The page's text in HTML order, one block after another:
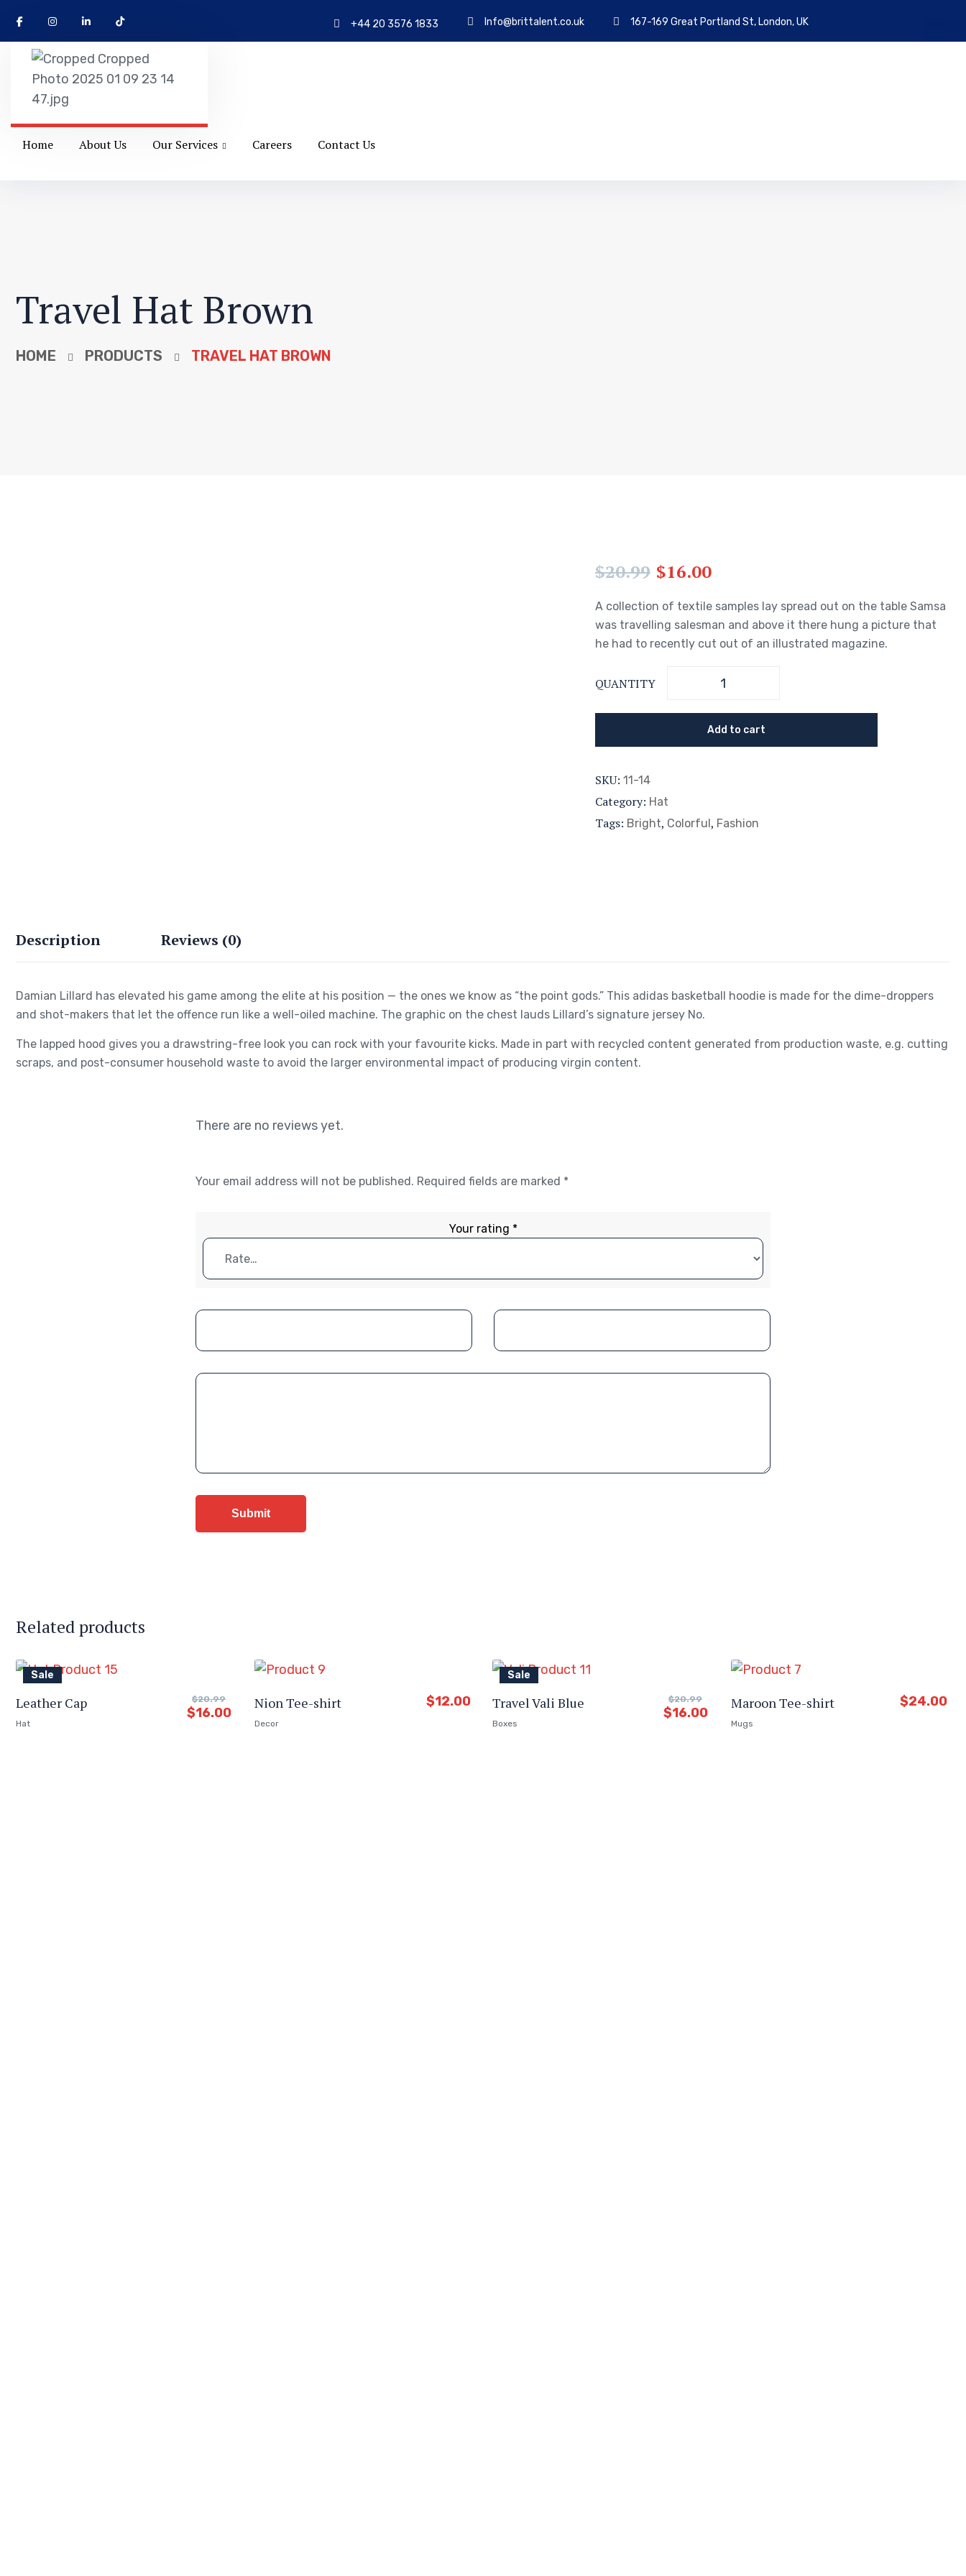
+44 20 3576 1833 Info@brittalent.co.uk 167-169 Great Portland St, London, UK
Home About Us Our Services Careers Contact Us
Travel Hat Brown
HOME PRODUCTS TRAVEL HAT BROWN
$20.99 $16.00
A collection of textile samples lay spread out on the table Samsa
was travelling salesman and above it there hung a picture that
he had to recently cut out of an illustrated magazine.
QUANTITY
Add to cart
SKU: 11-14
Category: Hat
Tags: Bright, Colorful , Fashion
Description Reviews (0)
Damian Lillard has elevated his game among the elite at his position — the ones we know as “the point gods.” This adidas basketball hoodie is made for the dime-droppers
and shot-makers that let the offence run like a well-oiled machine. The graphic on the chest lauds Lillard’s signature jersey No.
The lapped hood gives you a drawstring-free look you can rock with your favourite kicks. Made in part with recycled content generated from production waste, e.g. cutting
scraps, and post-consumer household waste to avoid the larger environmental impact of producing virgin content.
There are no reviews yet.
Your email address will not be published. Required fields are marked *
Your rating *
Related products
Sale
Leather Cap
Hat
$20.99
$16.00
Nion Tee-shirt
Decor
$12.00
Sale
Travel Vali Blue
Boxes
$20.99
$16.00
Maroon Tee-shirt
Mugs
$24.00